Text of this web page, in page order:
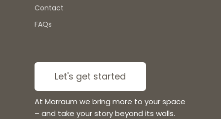
Contact
FAQs
Let's get started
At Marraum we bring more to your space
– and take your story beyond its walls.